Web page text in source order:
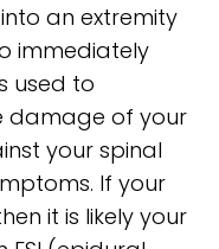
an extremity
immediately
used to
damage of your
your spinal
If your
it is likely your